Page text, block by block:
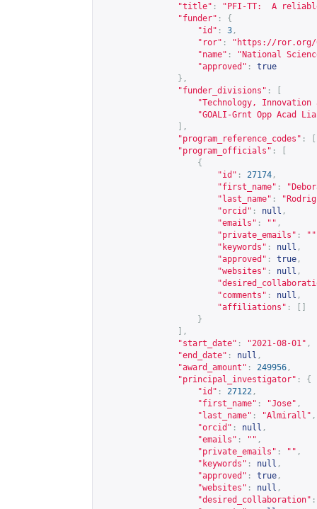
"title" :
"PFI-TT:  A
"funder" :
{
"id" : 3 ,
"ror" : " https://ror.org/
"name" :
"National
"approved" :
true
},
"funder_divisions" :
"Technology,
"GOALI-Grnt Opp Acad
],
"program_reference_codes" :
"program_officials" :
{
"id" : 27174 ,
"first_name" :
"last_name" :
"orcid" : null ,
"emails" : "" ,
"private_emails" : ""
"keywords" : null ,
"approved" : true ,
"websites" : null ,
"comments" : null ,
"affiliations" :
}
],
"start_date" : "2021-08-01" ,
"end_date" : null ,
"award_amount" : 249956 ,
"principal_investigator" :
{
"id" : 27122 ,
"first_name" : "Jose" ,
"last_name" : "Almirall" ,
"orcid" : null ,
"emails" : "" ,
"private_emails" : "" ,
"keywords" : null ,
"approved" : true ,
"websites" : null ,
"desired_collaboration" :